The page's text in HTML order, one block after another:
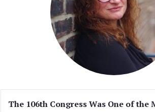
The 106th Congress Was One of the